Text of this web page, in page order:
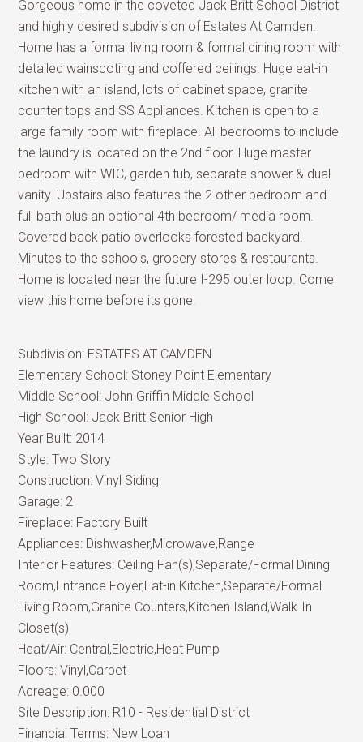
Gorgeous home in the coveted Jack Britt School District
and highly desired subdivision of Estates At Camden!
Home has a formal living room & formal dining room with
detailed wainscoting and coffered ceilings. Huge eat-in
kitchen with an island, lots of cabinet space, granite
counter tops and SS Appliances. Kitchen is open to a
large family room with fireplace. All bedrooms to include
the laundry is located on the 2nd floor. Huge master
bedroom with WIC, garden tub, separate shower & dual
vanity. Upstairs also features the 2 other bedroom and
full bath plus an optional 4th bedroom/ media room.
Covered back patio overlooks forested backyard.
Minutes to the schools, grocery stores & restaurants.
Home is located near the future I-295 outer loop. Come
view this home before its gone!
Subdivision: ESTATES AT CAMDEN
Elementary School: Stoney Point Elementary
Middle School: John Griffin Middle School
High School: Jack Britt Senior High
Year Built: 2014
Style:Two Story
Construction:Vinyl Siding
Garage: 2
Fireplace: Factory Built
Appliances: Dishwasher,Microwave,Range
Interior Features: Ceiling Fan(s),Separate/Formal Dining
Room,Entrance Foyer,Eat-in Kitchen,Separate/Formal
Living Room,Granite Counters,Kitchen Island,Walk-In
Closet(s)
Heat/Air: Central,Electric,Heat Pump
Floors:Vinyl,Carpet
Acreage: 0.000
Site Description: R10 - Residential District
Financial Terms: New Loan